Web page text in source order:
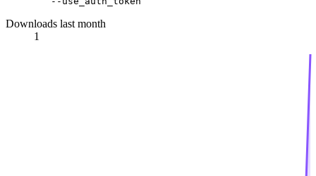
Downloads last month
1